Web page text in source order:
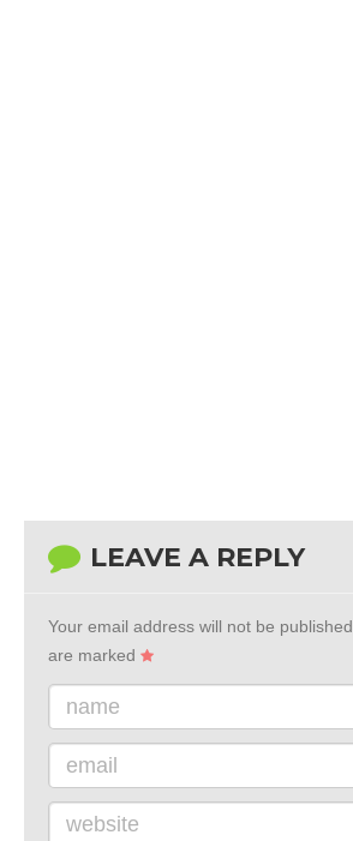
LEAVE A REPLY
Your email address will not be published.
are marked
name
email
website